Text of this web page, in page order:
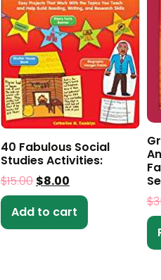
40 Fabulous Social
Studies Activities:
$15.00 $8.00
Add to cart
$